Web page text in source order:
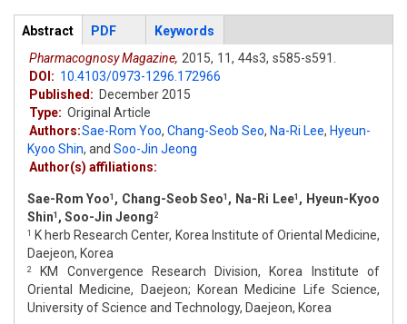
Articles
Abstract (active
tab)
PDF
Keywords
Pharmacognosy Magazine, 2015, 11, 44s3, s585-s591.
DOI: 10.4103/0973-1296.172966
Published: December 2015
Type: Original Article
Authors:Sae-Rom Yoo, Chang-Seob Seo, Na-Ri Lee, Hyeun-
Kyoo Shin, and Soo-Jin Jeong
Author(s) affiliations:
Sae-Rom Yoo1 , Chang-Seob Seo1 , Na-Ri Lee1 , Hyeun-Kyoo
Shin1 , Soo-Jin Jeong 2
1
K herb Research Center, Korea Institute of Oriental Medicine,
Daejeon, Korea
2
KM Convergence Research Division, Korea Institute of
Oriental Medicine, Daejeon; Korean Medicine Life Science,
University of Science and Technology, Daejeon, Korea